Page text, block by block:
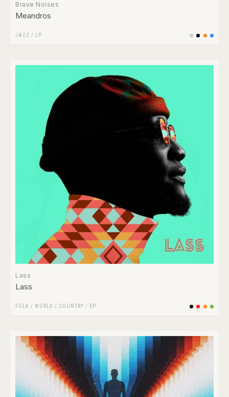
Brave Noises
Meandros
JAZZ / LP
Lass
Lass
FOLK / WORLD / COUNTRY / EP